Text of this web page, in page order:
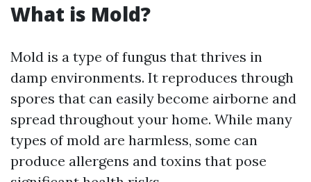
What is Mold?
Mold is a type of fungus that thrives in
damp environments. It reproduces through
spores that can easily become airborne and
spread throughout your home. While many
types of mold are harmless, some can
produce allergens and toxins that pose